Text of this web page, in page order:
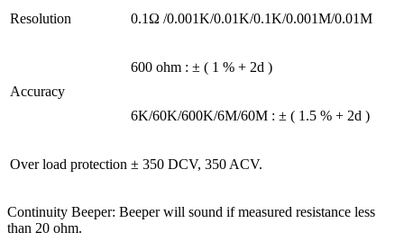
Resolution 0.1Ω /0.001K/0.01K/0.1K/0.001M/0.01M
Accuracy
600 ohm : ± ( 1 % + 2d )
6K/60K/600K/6M/60M : ± ( 1.5 % + 2d )
Over load protection ± 350 DCV, 350 ACV.
Continuity Beeper: Beeper will sound if measured resistance less
than 20 ohm.